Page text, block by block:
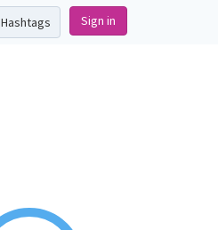
Hashtags Sign in